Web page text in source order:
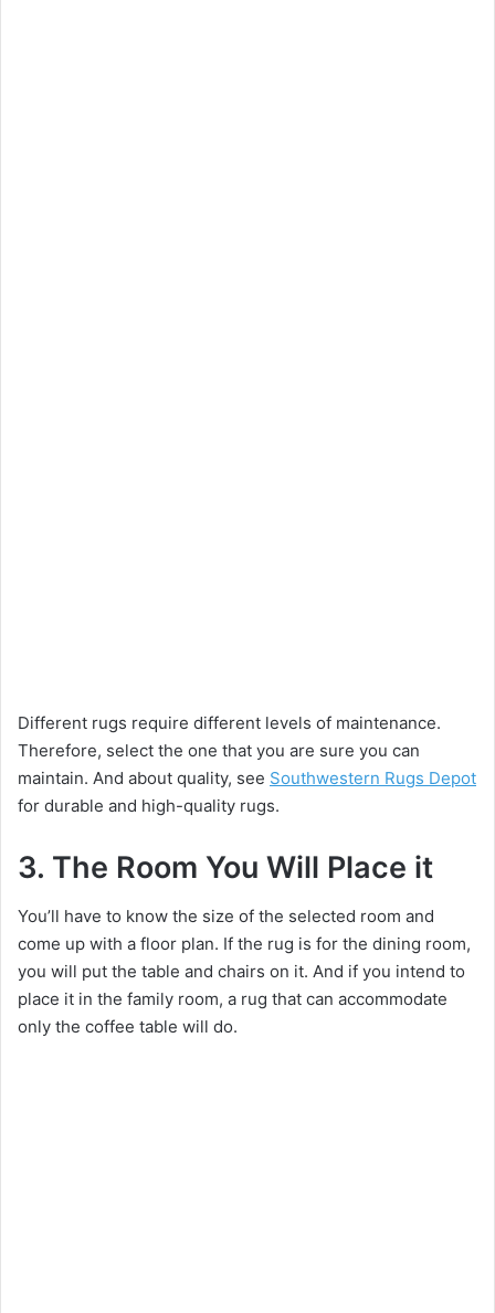
Different rugs require different levels of maintenance.
Therefore, select the one that you are sure you can
maintain. And about quality, see Southwestern Rugs Depot
for durable and high-quality rugs.
3. The Room You Will Place it
You’ll have to know the size of the selected room and
come up with a floor plan. If the rug is for the dining room,
you will put the table and chairs on it. And if you intend to
place it in the family room, a rug that can accommodate
only the coffee table will do.